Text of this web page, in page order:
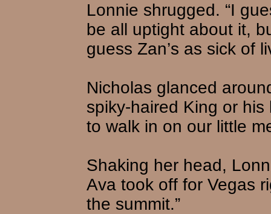
Lonnie shrugged. “I
be all uptight about it,
guess Zan’s as sick of
Nicholas glanced
spiky-haired King or
to walk in on our little
Shaking her head,
Ava took off for Vegas
the summit.”